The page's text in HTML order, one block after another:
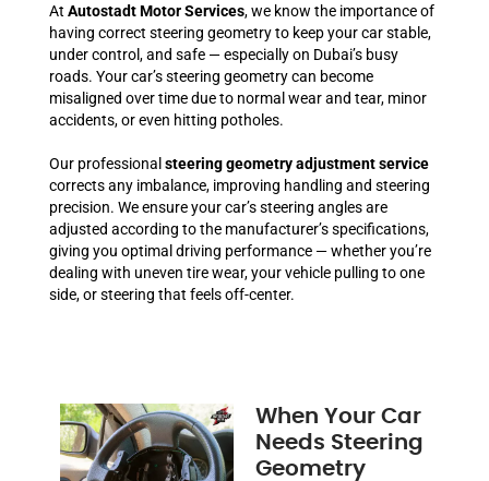
At Autostadt Motor Services, we know the importance of
having correct steering geometry to keep your car stable,
under control, and safe — especially on Dubai’s busy
roads. Your car’s steering geometry can become
misaligned over time due to normal wear and tear, minor
accidents, or even hitting potholes.
Our professional steering geometry adjustment service
corrects any imbalance, improving handling and steering
precision. We ensure your car’s steering angles are
adjusted according to the manufacturer’s specifications,
giving you optimal driving performance — whether you’re
dealing with uneven tire wear, your vehicle pulling to one
side, or steering that feels off-center.
When Your Car
Needs Steering
Geometry